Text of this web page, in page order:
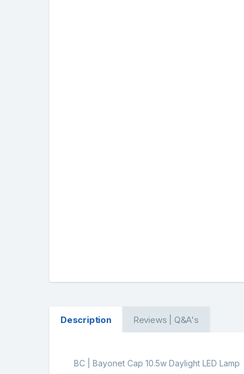
Description Reviews | Q&A's
BC | Bayonet Cap 10.5w Daylight LED Lamp